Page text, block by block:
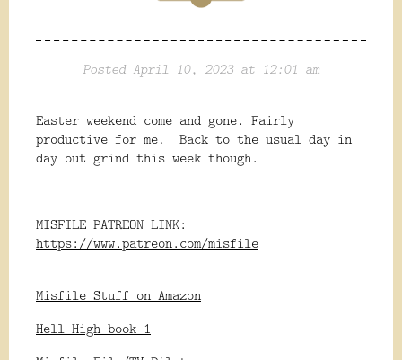
Posted April 10, 2023 at 12:01 am
Easter weekend come and gone. Fairly
productive for me. Back to the usual day in
day out grind this week though.
MISFILE PATREON LINK:
https://www.patreon.com/misfile
Misfile Stuff on Amazon
Hell High book 1